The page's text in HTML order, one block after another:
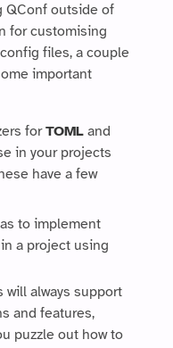
QConf outside of
for customising
files, a couple
important
forTOML and
in your projects
have a few
to implement
a project using
always support
and features,
puzzle out how to